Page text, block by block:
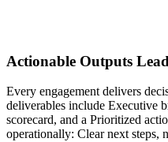
Actionable Outputs
Every engagement delivers
deliverables include Executive
scorecard, and a Prioritized
operationally: Clear next steps,